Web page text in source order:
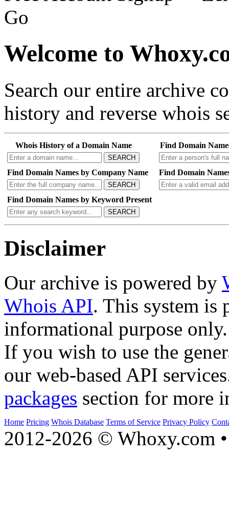
Go
Welcome to
Search our entire archive
history and reverse whois
Whois History of a Domain Name
SEARCH
Find Domain
Find Domain Names by Company Name
SEARCH
Find Domain
Find Domain Names by Keyword Present
SEARCH
Disclaimer
Our archive is powered by
Whois API. This system is
informational purpose only.
If you wish to use the
our web-based API
packages section for more
Home Pricing Whois Database Terms of Service Privacy Policy
2012-2026 © Whoxy.com